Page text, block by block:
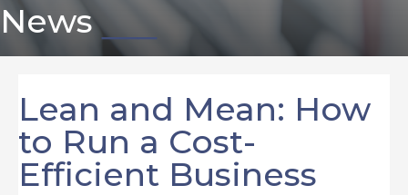
News
Lean and Mean: How
to Run a Cost-
Efficient Business